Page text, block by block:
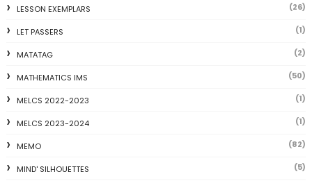
LESSON EXEMPLARS (26)
LET PASSERS (1)
MATATAG (2)
MATHEMATICS IMS (50)
MELCS 2022-2023 (1)
MELCS 2023-2024 (1)
MEMO (82)
MIND' SILHOUETTES (5)